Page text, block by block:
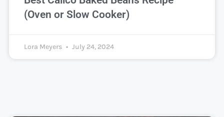
(Oven or Slow Cooker)
Lora Meyers July 24, 2024